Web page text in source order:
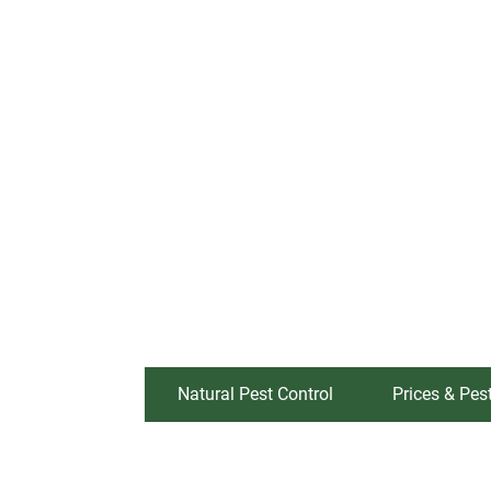
Natural Pest Control Prices &